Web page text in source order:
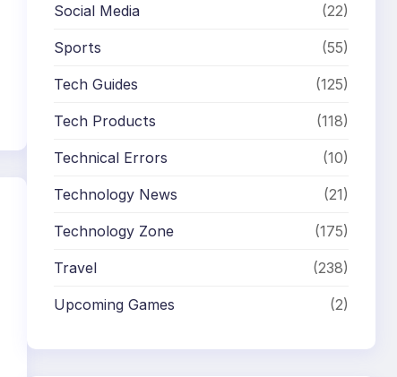
Social Media (22)
Sports (55)
Tech Guides (125)
Tech Products (118)
Technical Errors (10)
Technology News (21)
Technology Zone (175)
Travel (238)
Upcoming Games (2)